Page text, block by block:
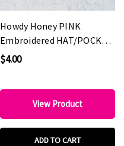
Howdy Honey PINK
Embroidered HAT/POCKET
Patch
$4.00
View Product
ADD TO CART